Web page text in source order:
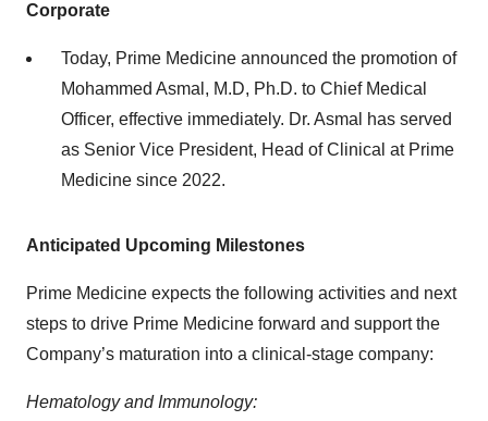
Corporate
Today, Prime Medicine announced the promotion of
Mohammed Asmal, M.D, Ph.D. to Chief Medical
Officer, effective immediately. Dr. Asmal has served
as Senior Vice President, Head of Clinical at Prime
Medicine since 2022.
Anticipated Upcoming Milestones
Prime Medicine expects the following activities and next
steps to drive Prime Medicine forward and support the
Company’s maturation into a clinical-stage company:
Hematology and Immunology: